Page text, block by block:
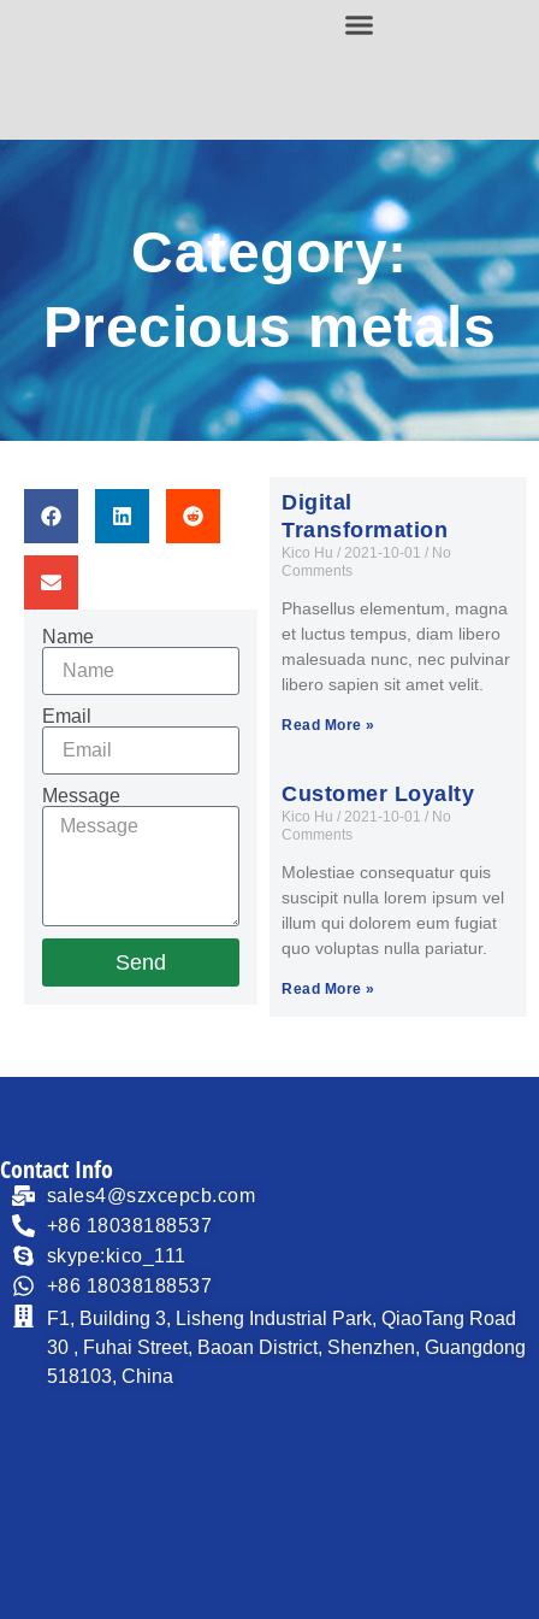
Category:
Precious metals
Name
Email
Message
Send
Digital
Transformation
Kico Hu 2021-10-01
No
Comments
Phasellus elementum, magna
et luctus tempus, diam libero
malesuada nunc, nec pulvinar
libero sapien sit amet velit.
Read More »
Customer Loyalty
Kico Hu 2021-10-01
No
Comments
Molestiae consequatur quis
suscipit nulla lorem ipsum vel
illum qui dolorem eum fugiat
quo voluptas nulla pariatur.
Read More »
Contact Info
sales4@szxcepcb.com
+86 18038188537
skype:kico_111
+86 18038188537
F1, Building 3, Lisheng Industrial Park, QiaoTang Road
30 , Fuhai Street, Baoan District, Shenzhen, Guangdong
518103, China